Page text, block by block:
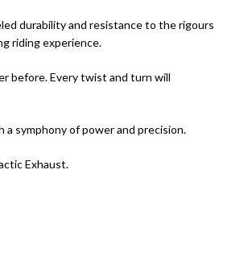
durability and resistance to the rigours
riding experience.
before. Every twist and turn will
symphony of power and precision.
Exhaust.